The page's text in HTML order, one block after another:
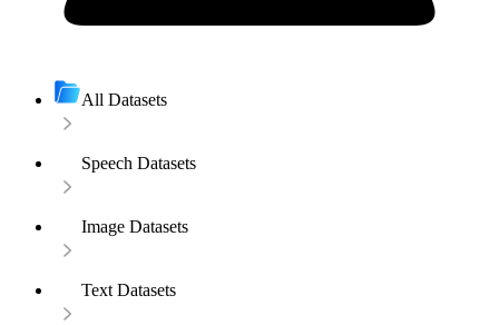
All Datasets
Speech Datasets
Image Datasets
Text Datasets